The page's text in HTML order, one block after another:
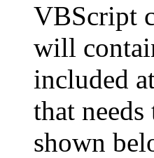
VBScript
will
included
that
shown